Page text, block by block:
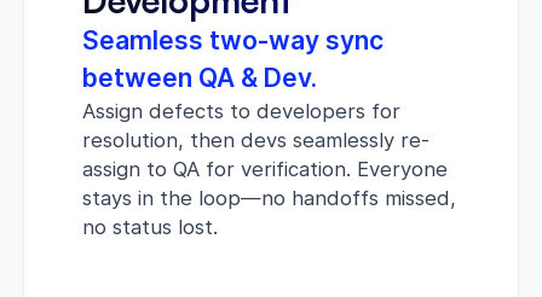
Seamless two-way sync
between QA & Dev.
Assign defects to developers for
resolution, then devs seamlessly re-
assign to QA for verification. Everyone
stays in the loop—no handoffs missed,
no status lost.